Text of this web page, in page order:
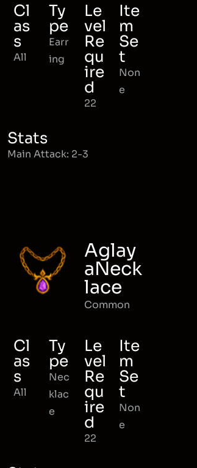
Cl
as
s
All
Ty
pe
Earr
ing
Le
vel
Re
qu
ire
d
22
Ite
m
Se
t
Non
e
Stats
Main Attack: 2-3
Aglay
aNeck
lace
Common
Cl
as
s
All
Ty
pe
Nec
klac
e
Le
vel
Re
qu
ire
d
22
Ite
m
Se
t
Non
e